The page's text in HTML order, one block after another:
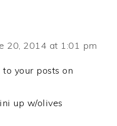
20, 2014 at 1:01 pm
your posts on
up w/olives